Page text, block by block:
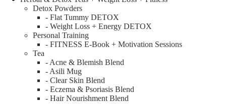
Detox Powders
- Flat Tummy DETOX
- Weight Loss + Energy DETOX
Personal Training
- FITNESS E-Book + Motivation Sessions
Tea
- Acne & Blemish Blend
- Asili Mug
- Clear Skin Blend
- Eczema & Psoriasis Blend
- Hair Nourishment Blend